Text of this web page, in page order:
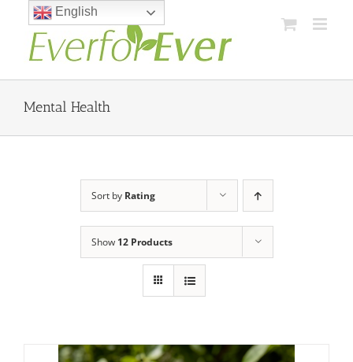
content
Mental Health
Sort by Rating
Show 12 Products
English